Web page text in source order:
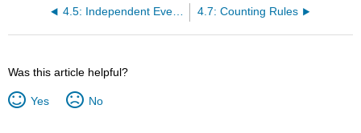
4.5: Independent Events 4.7: Counting Rules
Was this article helpful?
Yes No